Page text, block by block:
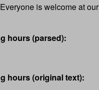
Everyone is welcome at
hours (parsed):
hours (original text):